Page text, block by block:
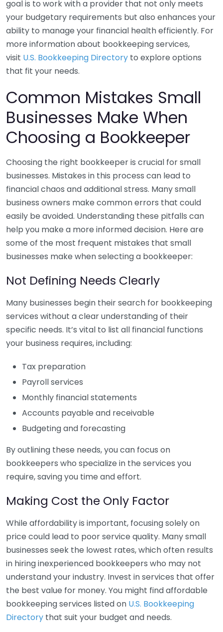
goal is to work with a provider that not only meets
your budgetary requirements but also enhances your
ability to manage your financial health efficiently. For
more information about bookkeeping services,
visit U.S. Bookkeeping Directory to explore options
that fit your needs.
Common Mistakes Small
Businesses Make When
Choosing a Bookkeeper
Choosing the right bookkeeper is crucial for small
businesses. Mistakes in this process can lead to
financial chaos and additional stress. Many small
business owners make common errors that could
easily be avoided. Understanding these pitfalls can
help you make a more informed decision. Here are
some of the most frequent mistakes that small
businesses make when selecting a bookkeeper:
Not Defining Needs Clearly
Many businesses begin their search for bookkeeping
services without a clear understanding of their
specific needs. It’s vital to list all financial functions
your business requires, including:
Tax preparation
Payroll services
Monthly financial statements
Accounts payable and receivable
Budgeting and forecasting
By outlining these needs, you can focus on
bookkeepers who specialize in the services you
require, saving you time and effort.
Making Cost the Only Factor
While affordability is important, focusing solely on
price could lead to poor service quality. Many small
businesses seek the lowest rates, which often results
in hiring inexperienced bookkeepers who may not
understand your industry. Invest in services that offer
the best value for money. You might find affordable
bookkeeping services listed on U.S. Bookkeeping
Directory that suit your budget and needs.